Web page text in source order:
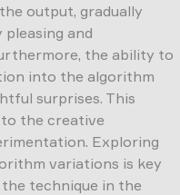
output, gradually
and
the ability to
into the algorithm
surprises. This
the creative
Exploring
variations is key
technique in the